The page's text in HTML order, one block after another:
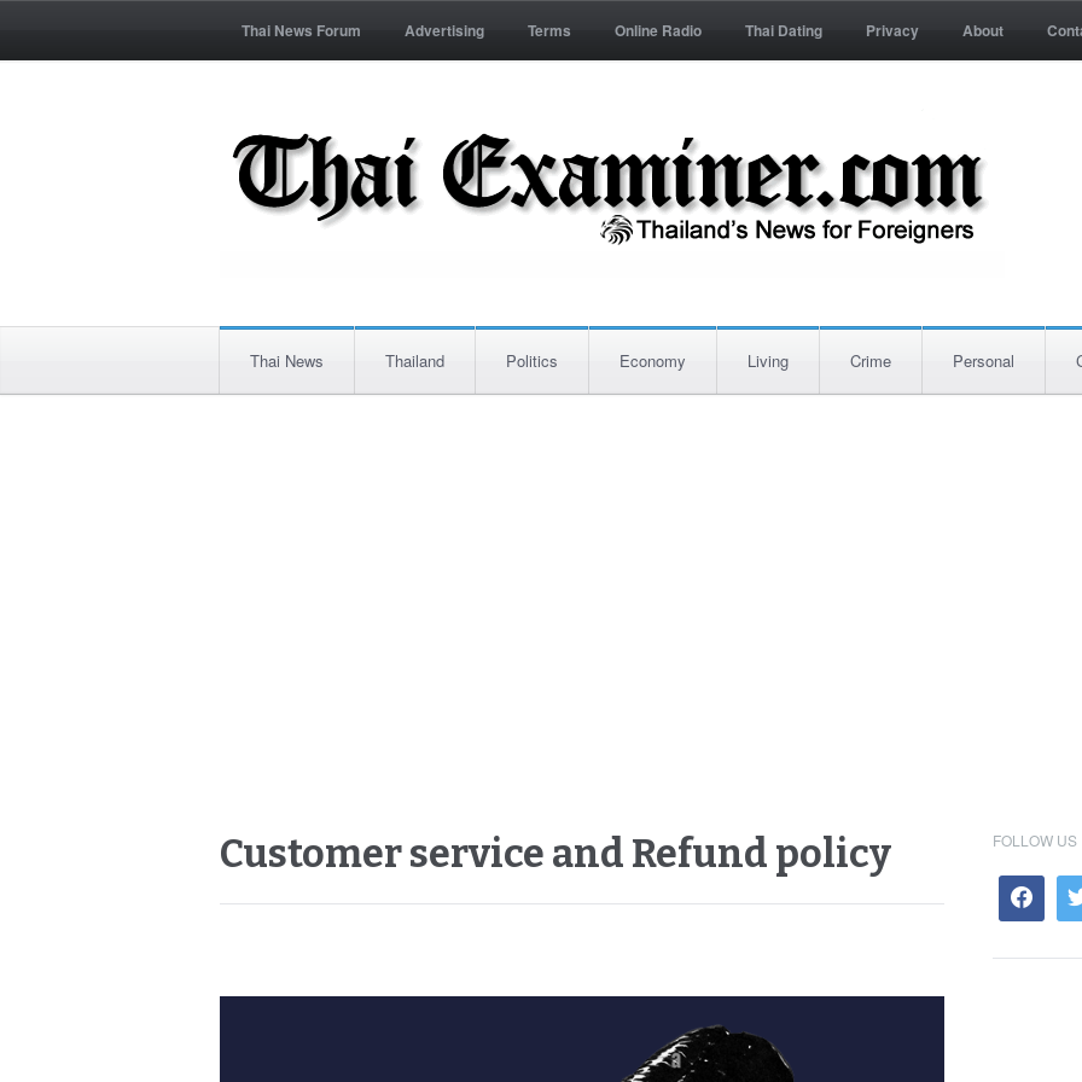
Thai News Forum Advertising Terms Online Radio Thai Dating Privacy About
Thai News Thailand Politics Economy Living Crime Personal
Customer service and Refund policy FOLLOW US